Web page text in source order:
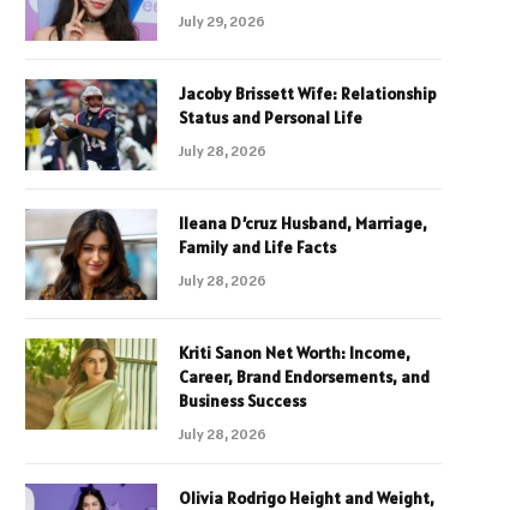
July 29, 2026
Jacoby Brissett Wife: Relationship
Status and Personal Life
July 28, 2026
Ileana D’cruz Husband, Marriage,
Family and Life Facts
July 28, 2026
Kriti Sanon Net Worth: Income,
Career, Brand Endorsements, and
Business Success
July 28, 2026
Olivia Rodrigo Height and Weight,